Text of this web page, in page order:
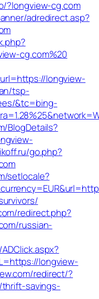
?longview-cg.com
adredirect.asp?
cg.com%20
longview-
tsp-
&tc=bing-
BlogDetails?
go.php?
setlocale?
redirect.php?
russian-
longview-
redirect/?
savings-